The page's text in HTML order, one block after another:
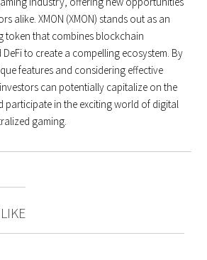
alike. XMON (XMON) stands out as an
token that combines blockchain
to create a compelling ecosystem. By
features and considering effective
can potentially capitalize on the
participate in the exciting world of digital
gaming.